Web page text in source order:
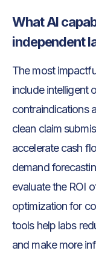
What AI
independent
The most
include intelligent
contraindications
clean claim
accelerate cash
demand
evaluate the ROI
optimization for
tools help labs
and make more